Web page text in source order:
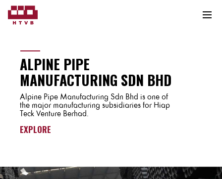
Alpine Pipe Manufacturing Sdn Bhd is one of
the major manufacturing subsidiaries for Hiap
Teck Venture Berhad.
ALPINE PIPE
MANUFACTURING SDN BHD
EXPLORE